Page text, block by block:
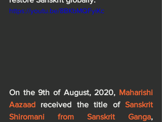
https://youtu.be/8BKbMQFyiKc
On the 9th of August, 2020, Maharishi
Aazaad received the title of Sanskrit
Shiromani from Sanskrit Ganga,